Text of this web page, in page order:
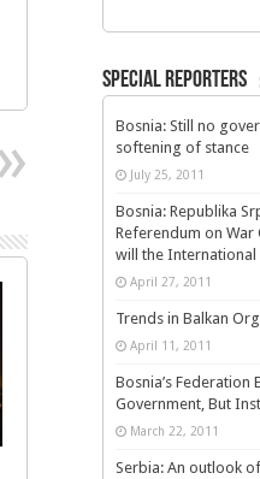
Special Reporters
Bosnia: Still no
softening of stance
July 25, 2011
Bosnia: Republika
Referendum on
will the International
April 27, 2011
Trends in Balkan
April 11, 2011
Bosnia’s Federation
Government, But
March 22, 2011
Serbia: An outlook